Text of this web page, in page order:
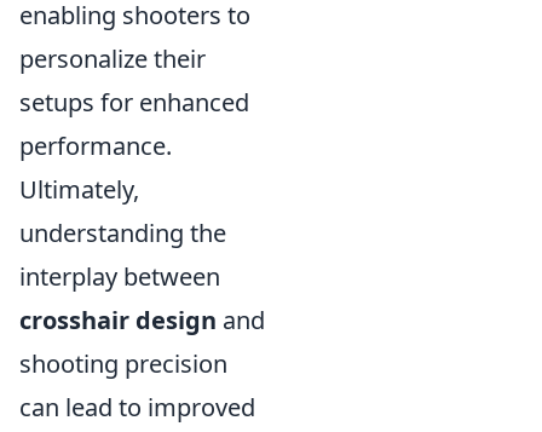
enabling shooters to
personalize their
setups for enhanced
performance.
Ultimately,
understanding the
interplay between
crosshair design and
shooting precision
can lead to improved